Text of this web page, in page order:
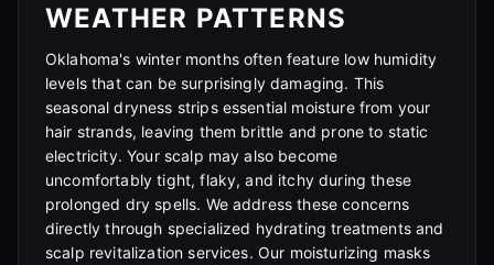
WEATHER PATTERNS
Oklahoma's winter months often feature low humidity
levels that can be surprisingly damaging. This
seasonal dryness strips essential moisture from your
hair strands, leaving them brittle and prone to static
electricity. Your scalp may also become
uncomfortably tight, flaky, and itchy during these
prolonged dry spells. We address these concerns
directly through specialized hydrating treatments and
scalp revitalization services. Our moisturizing masks